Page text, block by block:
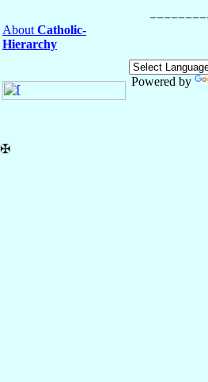
About Catholic-
Hierarchy
Powered by
✠